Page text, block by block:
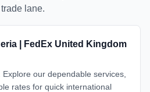
trade lane.
| FedEx United Kingdom
our dependable services,
rates for quick international